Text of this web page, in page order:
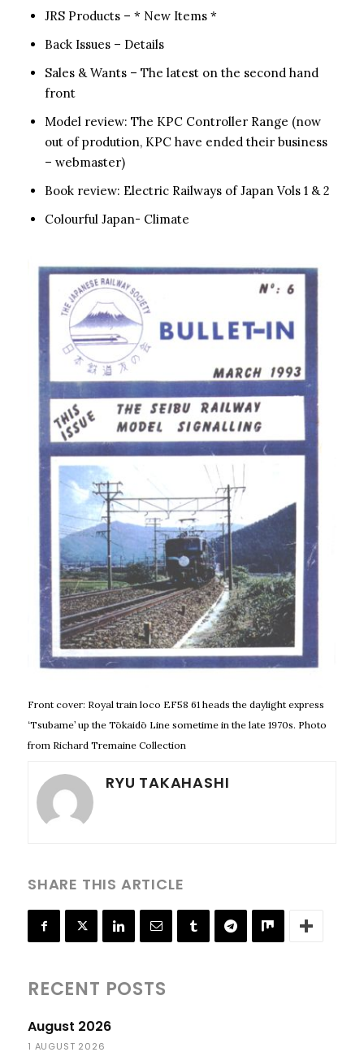
JRS Products – * New Items *
Back Issues – Details
Sales & Wants – The latest on the second hand
front
Model review: The KPC Controller Range (now
out of prodution, KPC have ended their business
– webmaster)
Book review: Electric Railways of Japan Vols 1 & 2
Colourful Japan- Climate
Front cover: Royal train loco EF58 61 heads the daylight express
‘Tsubame’ up the Tōkaidō Line sometime in the late 1970s. Photo
from Richard Tremaine Collection
RYU TAKAHASHI
SHARE THIS ARTICLE
RECENT POSTS
August 2026
1 AUGUST 2026